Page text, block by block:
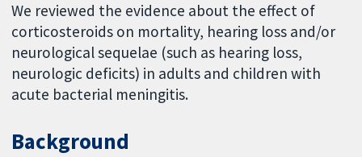
We reviewed the evidence about the effect of
corticosteroids on mortality, hearing loss and/or
neurological sequelae (such as hearing loss,
neurologic deficits) in adults and children with
acute bacterial meningitis.
Background